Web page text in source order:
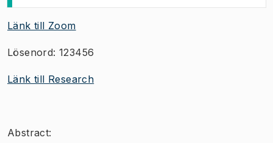
Länk till Zoom
Lösenord: 123456
Länk till Research
Abstract: